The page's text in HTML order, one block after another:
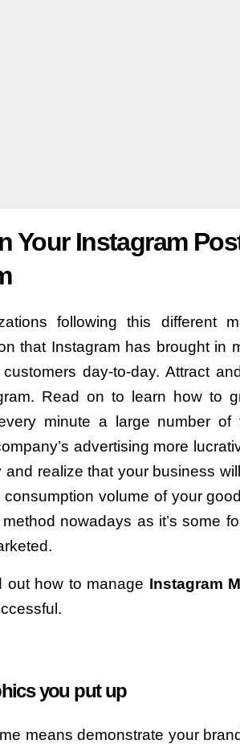
Your Instagram
following this different
that Instagram has brought in
day-to-day. Attract
Read on to learn how to
minute a large number of
advertising more
realize that your business will
consumption volume of your
nowadays as it’s some
out how to manage Instagram
you put up
means demonstrate your